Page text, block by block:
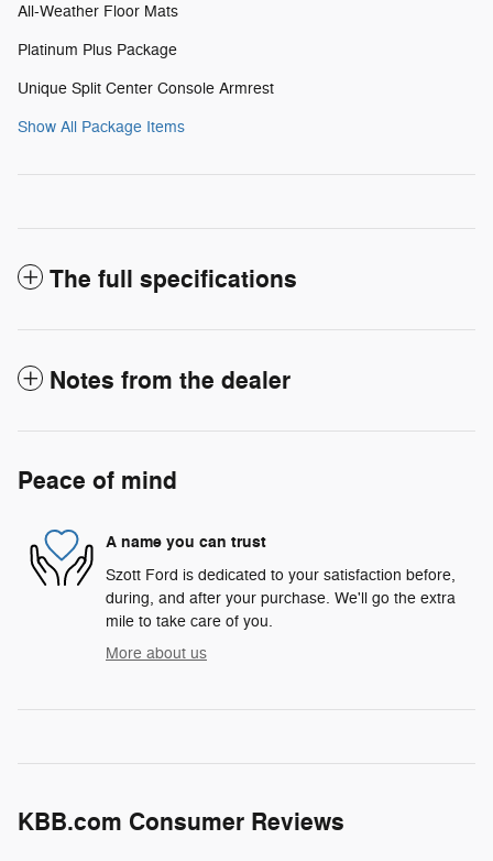
All-Weather Floor Mats
Platinum Plus Package
Unique Split Center Console Armrest
Show All Package Items
The full specifications
Notes from the dealer
Peace of mind
A name you can trust
Szott Ford is dedicated to your satisfaction before,
during, and after your purchase. We'll go the extra
mile to take care of you.
More about us
KBB.com Consumer Reviews